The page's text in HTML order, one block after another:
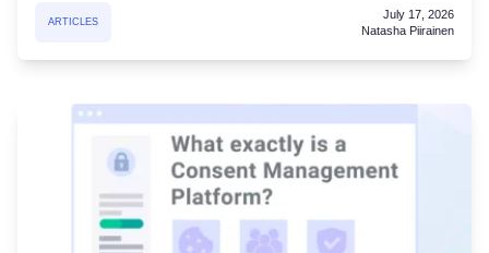
ARTICLES
July 17, 2026
Natasha Piirainen